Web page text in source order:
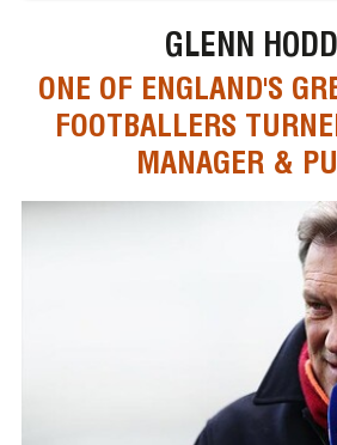
GLENN
ONE OF ENGLAND'S
FOOTBALLERS
MANAGER &